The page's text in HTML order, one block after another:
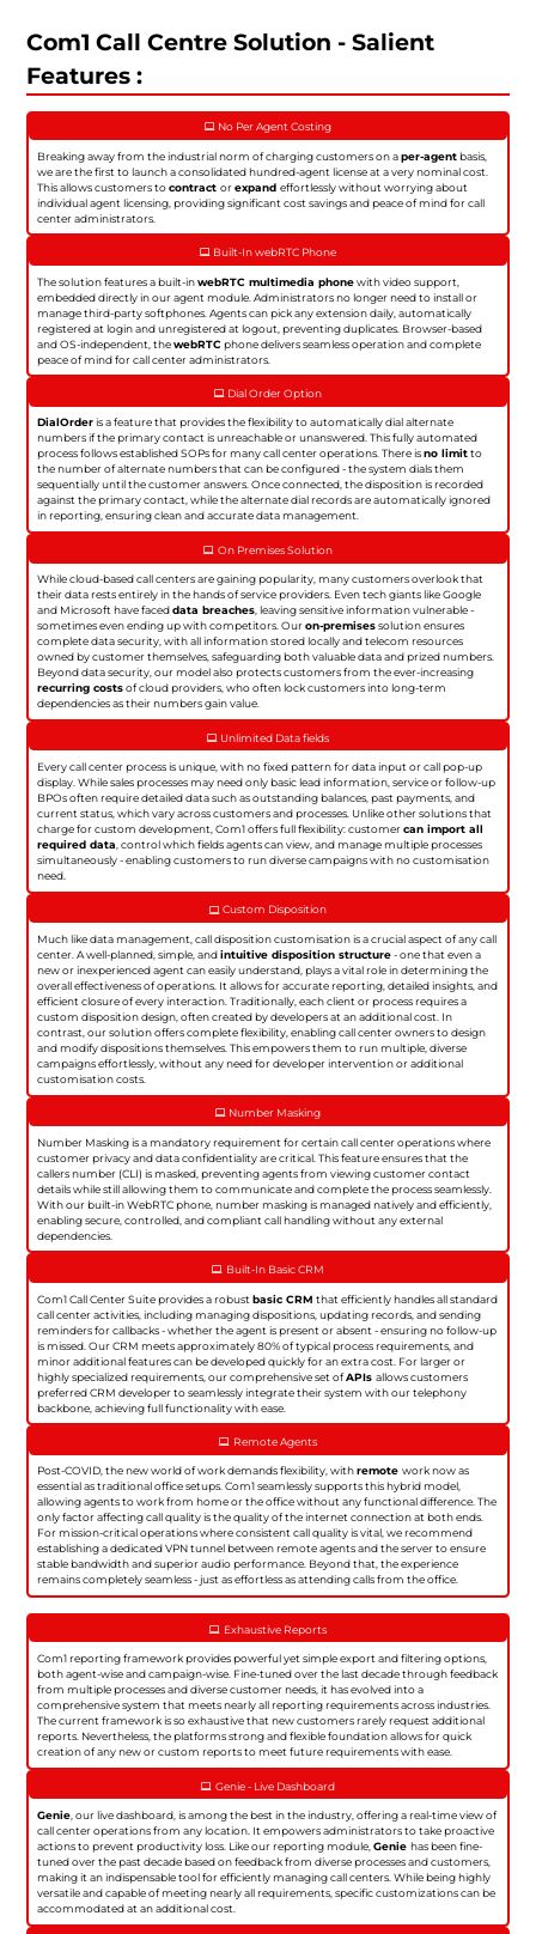
Com1 Call Centre Solution - Salient
Features :
No Per Agent Costing
Breaking away from the industrial norm of charging customers on aper-agentbasis,
we are the first to launch a consolidated hundred-agent license at a very nominal cost.
This allows customers tocontractorexpandeffortlessly without worrying about
individual agent licensing, providing significant cost savings and peace of mind for call
center administrators.
Built-In webRTC Phone
The solution features a built-inwebRTC multimedia phonewith video support,
embedded directly in our agent module. Administrators no longer need to install or
manage third-party softphones. Agents can pick any extension daily, automatically
registered at login and unregistered at logout, preventing duplicates. Browser-based
and OS-independent, thewebRTCphone delivers seamless operation and complete
peace of mind for call center administrators.
Dial Order Option
DialOrderis a feature that provides the flexibility to automatically dial alternate
numbers if the primary contact is unreachable or unanswered. This fully automated
process follows established SOPs for many call center operations. There isno limitto
the number of alternate numbers that can be configured - the system dials them
sequentially until the customer answers. Once connected, the disposition is recorded
against the primary contact, while the alternate dial records are automatically ignored
in reporting, ensuring clean and accurate data management.
On Premises Solution
While cloud-based call centers are gaining popularity, many customers overlook that
their data rests entirely in the hands of service providers. Even tech giants like Google
and Microsoft have faceddata breaches, leaving sensitive information vulnerable -
sometimes even ending up with competitors. Ouron-premisessolution ensures
complete data security, with all information stored locally and telecom resources
owned by customer themselves, safeguarding both valuable data and prized numbers.
Beyond data security, our model also protects customers from the ever-increasing
recurring costsof cloud providers, who often lock customers into long-term
dependencies as their numbers gain value.
Unlimited Data fields
Every call center process is unique, with no fixed pattern for data input or call pop-up
display. While sales processes may need only basic lead information, service or follow-up
BPOs often require detailed data such as outstanding balances, past payments, and
current status, which vary across customers and processes. Unlike other solutions that
charge for custom development, Com1 offers full flexibility: customercan import all
required data , control which fields agents can view, and manage multiple processes
simultaneously - enabling customers to run diverse campaigns with no customisation
need.
Custom Disposition
Much like data management, call disposition customisation is a crucial aspect of any call
center. A well-planned, simple, andintuitive disposition structure- one that even a
new or inexperienced agent can easily understand, plays a vital role in determining the
overall effectiveness of operations. It allows for accurate reporting, detailed insights, and
efficient closure of every interaction. Traditionally, each client or process requires a
custom disposition design, often created by developers at an additional cost. In
contrast, our solution offers complete flexibility, enabling call center owners to design
and modify dispositions themselves. This empowers them to run multiple, diverse
campaigns effortlessly, without any need for developer intervention or additional
customisation costs.
Number Masking
Number Masking is a mandatory requirement for certain call center operations where
customer privacy and data confidentiality are critical. This feature ensures that the
callers number (CLI) is masked, preventing agents from viewing customer contact
details while still allowing them to communicate and complete the process seamlessly.
With our built-in WebRTC phone, number masking is managed natively and efficiently,
enabling secure, controlled, and compliant call handling without any external
dependencies.
Built-In Basic CRM
Com1 Call Center Suite provides a robustbasic CRM that efficiently handles all standard
call center activities, including managing dispositions, updating records, and sending
reminders for callbacks - whether the agent is present or absent - ensuring no follow-up
is missed. Our CRM meets approximately 80% of typical process requirements, and
minor additional features can be developed quickly for an extra cost. For larger or
highly specialized requirements, our comprehensive set ofAPIsallows customers
preferred CRM developer to seamlessly integrate their system with our telephony
backbone, achieving full functionality with ease.
Remote Agents
Post-COVID, the new world of work demands flexibility, withremotework now as
essential as traditional office setups. Com1 seamlessly supports this hybrid model,
allowing agents to work from home or the office without any functional difference. The
only factor affecting call quality is the quality of the internet connection at both ends.
For mission-critical operations where consistent call quality is vital, we recommend
establishing a dedicated VPN tunnel between remote agents and the server to ensure
stable bandwidth and superior audio performance. Beyond that, the experience
remains completely seamless - just as effortless as attending calls from the office.
Exhaustive Reports
Com1 reporting framework provides powerful yet simple export and filtering options,
both agent-wise and campaign-wise. Fine-tuned over the last decade through feedback
from multiple processes and diverse customer needs, it has evolved into a
comprehensive system that meets nearly all reporting requirements across industries.
The current framework is so exhaustive that new customers rarely request additional
reports. Nevertheless, the platforms strong and flexible foundation allows for quick
creation of any new or custom reports to meet future requirements with ease.
Genie - Live Dashboard
Genie , our live dashboard, is among the best in the industry, offering a real-time view of
call center operations from any location. It empowers administrators to take proactive
actions to prevent productivity loss. Like our reporting module,Geniehas been fine-
tuned over the past decade based on feedback from diverse processes and customers,
making it an indispensable tool for efficiently managing call centers. While being highly
versatile and capable of meeting nearly all requirements, specific customizations can be
accommodated at an additional cost.